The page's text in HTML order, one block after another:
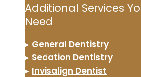
Additional Services
Need
▸ General Dentistry
▸ Sedation Dentistry
▸ Invisalign Dentist